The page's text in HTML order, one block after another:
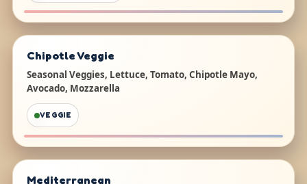
Chipotle Veggie
Seasonal Veggies, Lettuce, Tomato, Chipotle Mayo,
Avocado, Mozzarella
VEGGIE
Mediterranean